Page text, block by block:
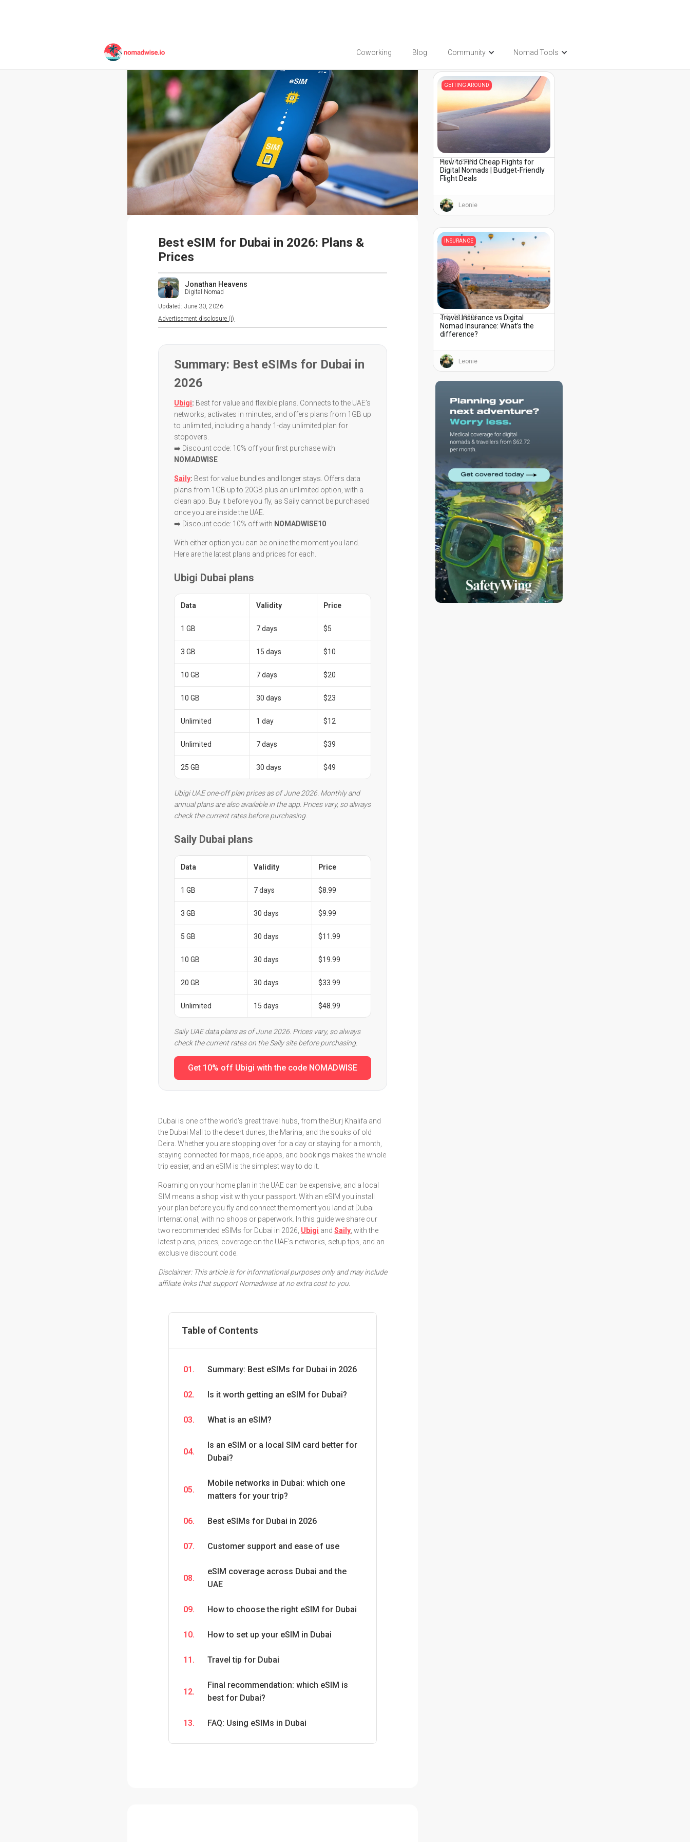
Coworking Blog Community Nomad Tools
Best eSIM for Dubai in 2026: Plans &
Prices
Jonathan Heavens
Digital Nomad
Updated: June 30, 2026
Advertisement disclosure (i)
Summary: Best eSIMs for Dubai in
2026
Ubigi: Best for value and flexible plans. Connects to the UAE’s
networks, activates in minutes, and offers plans from 1GB up
to unlimited, including a handy 1-day unlimited plan for
stopovers.
➡️ Discount code: 10% off your first purchase with
NOMADWISE
Saily: Best for value bundles and longer stays. Offers data
plans from 1GB up to 20GB plus an unlimited option, with a
clean app. Buy it before you fly, as Saily cannot be purchased
once you are inside the UAE.
➡️ Discount code: 10% off with NOMADWISE10
With either option you can be online the moment you land.
Here are the latest plans and prices for each.
Ubigi Dubai plans
Data Validity Price
1 GB 7 days $5
3 GB 15 days $10
10 GB 7 days $20
10 GB 30 days $23
Unlimited 1 day $12
Unlimited 7 days $39
25 GB 30 days $49
Ubigi UAE one-off plan prices as of June 2026. Monthly and
annual plans are also available in the app. Prices vary, so always
check the current rates before purchasing.
Saily Dubai plans
Data Validity Price
1 GB 7 days $8.99
3 GB 30 days $9.99
5 GB 30 days $11.99
10 GB 30 days $19.99
20 GB 30 days $33.99
Unlimited 15 days $48.99
Saily UAE data plans as of June 2026. Prices vary, so always
check the current rates on the Saily site before purchasing.
Get 10% off Ubigi with the code NOMADWISE
Dubai is one of the world's great travel hubs, from the Burj Khalifa and
the Dubai Mall to the desert dunes, the Marina, and the souks of old
Deira. Whether you are stopping over for a day or staying for a month,
staying connected for maps, ride apps, and bookings makes the whole
trip easier, and an eSIM is the simplest way to do it.
Roaming on your home plan in the UAE can be expensive, and a local
SIM means a shop visit with your passport. With an eSIM you install
your plan before you fly and connect the moment you land at Dubai
International, with no shops or paperwork. In this guide we share our
two recommended eSIMs for Dubai in 2026, Ubigi andSaily, with the
latest plans, prices, coverage on the UAE's networks, setup tips, and an
exclusive discount code.
Disclaimer: This article is for informational purposes only and may include
affiliate links that support Nomadwise at no extra cost to you.
Table of Contents
01. Summary: Best eSIMs for Dubai in 2026
02. Is it worth getting an eSIM for Dubai?
03. What is an eSIM?
04.
Is an eSIM or a local SIM card better for
Dubai?
05.
Mobile networks in Dubai: which one
matters for your trip?
06. Best eSIMs for Dubai in 2026
07. Customer support and ease of use
08.
eSIM coverage across Dubai and the
UAE
09. How to choose the right eSIM for Dubai
10. How to set up your eSIM in Dubai
11. Travel tip for Dubai
12.
Final recommendation: which eSIM is
best for Dubai?
13. FAQ: Using eSIMs in Dubai
GETTING AROUND
How to Find Cheap Flights for
Digital Nomads | Budget-Friendly
Flight Deals
April 7, 2026
Leonie
INSURANCE
Travel Insurance vs Digital
Nomad Insurance: What’s the
difference?
July 23, 2026
Leonie